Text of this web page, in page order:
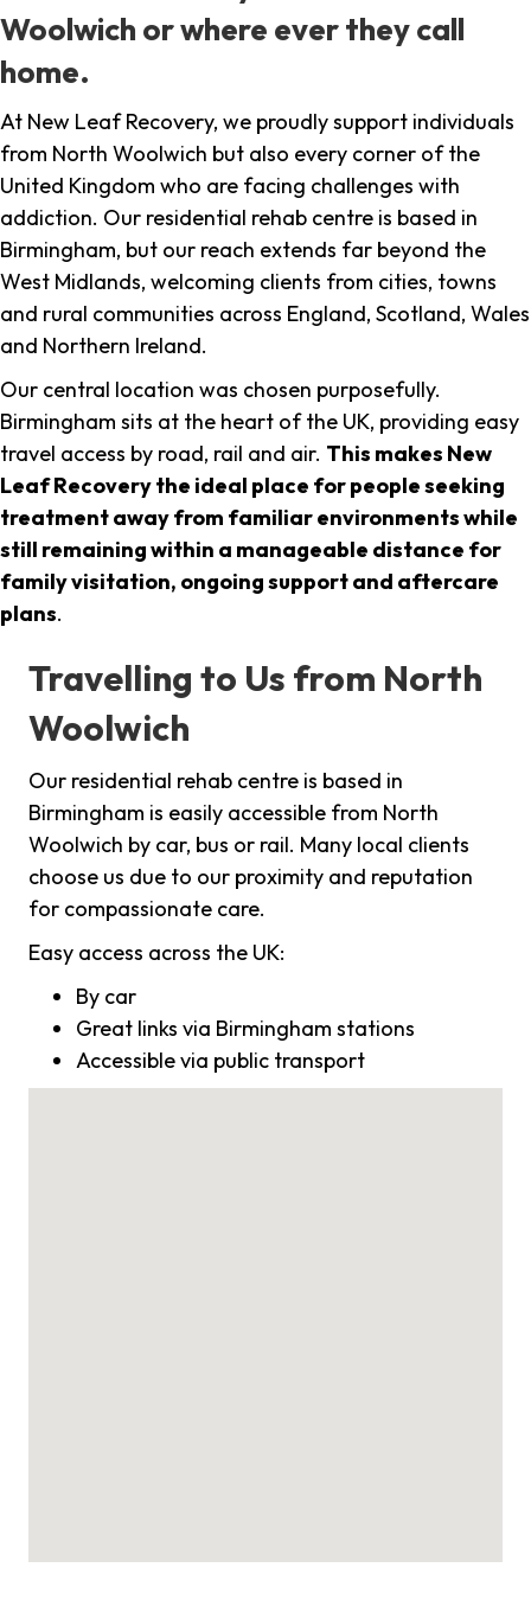
Woolwich or where ever they call
home.
At New Leaf Recovery, we proudly support individuals
from North Woolwich but also every corner of the
United Kingdom who are facing challenges with
addiction. Our residential rehab centre is based in
Birmingham, but our reach extends far beyond the
West Midlands, welcoming clients from cities, towns
and rural communities across England, Scotland, Wales
and Northern Ireland.
Our central location was chosen purposefully.
Birmingham sits at the heart of the UK, providing easy
travel access by road, rail and air. This makes New
Leaf Recovery the ideal place for people seeking
treatment away from familiar environments while
still remaining within a manageable distance for
family visitation, ongoing support and aftercare
plans.
Travelling to Us from North
Woolwich
Our residential rehab centre is based in
Birmingham is easily accessible from North
Woolwich by car, bus or rail. Many local clients
choose us due to our proximity and reputation
for compassionate care.
Easy access across the UK:
By car
Great links via Birmingham stations
Accessible via public transport